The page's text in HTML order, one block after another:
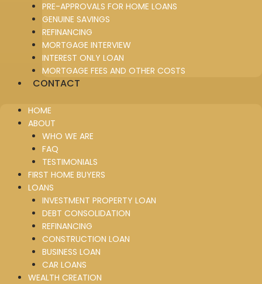
PRE-APPROVALS FOR HOME LOANS
GENUINE SAVINGS
REFINANCING
MORTGAGE INTERVIEW
INTEREST ONLY LOAN
MORTGAGE FEES AND OTHER COSTS
CONTACT
HOME
ABOUT
WHO WE ARE
FAQ
TESTIMONIALS
FIRST HOME BUYERS
LOANS
INVESTMENT PROPERTY LOAN
DEBT CONSOLIDATION
REFINANCING
CONSTRUCTION LOAN
BUSINESS LOAN
CAR LOANS
WEALTH CREATION